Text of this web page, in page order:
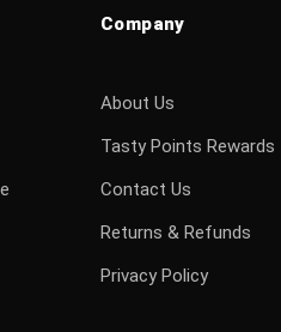
Company
About Us
Tasty Points Rewards
Contact Us
Returns & Refunds
Privacy Policy